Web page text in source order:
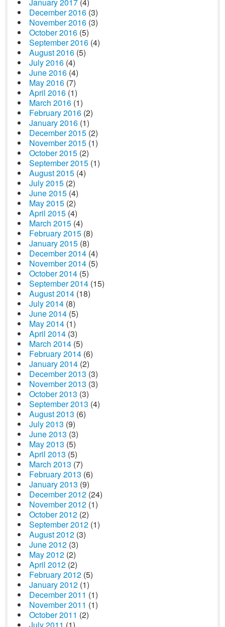
December 2016 (3)
November 2016 (3)
October 2016 (5)
September 2016 (4)
August 2016 (5)
July 2016 (4)
June 2016 (4)
May 2016 (7)
April 2016 (1)
March 2016 (1)
February 2016 (2)
January 2016 (1)
December 2015 (2)
November 2015 (1)
October 2015 (2)
September 2015 (1)
August 2015 (4)
July 2015 (2)
June 2015 (4)
May 2015 (2)
April 2015 (4)
March 2015 (4)
February 2015 (8)
January 2015 (8)
December 2014 (4)
November 2014 (5)
October 2014 (5)
September 2014 (15)
August 2014 (18)
July 2014 (8)
June 2014 (5)
May 2014 (1)
April 2014 (3)
March 2014 (5)
February 2014 (6)
January 2014 (2)
December 2013 (3)
November 2013 (3)
October 2013 (3)
September 2013 (4)
August 2013 (6)
July 2013 (9)
June 2013 (3)
May 2013 (5)
April 2013 (5)
March 2013 (7)
February 2013 (6)
January 2013 (9)
December 2012 (24)
November 2012 (1)
October 2012 (2)
September 2012 (1)
August 2012 (3)
June 2012 (3)
May 2012 (2)
April 2012 (2)
February 2012 (5)
January 2012 (1)
December 2011 (1)
November 2011 (1)
October 2011 (2)